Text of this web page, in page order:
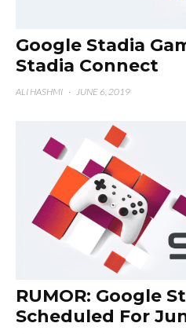
Google Stadia
Stadia Connect
ALI HASHMI · JUNE 6, 2019
RUMOR: Google
Scheduled For